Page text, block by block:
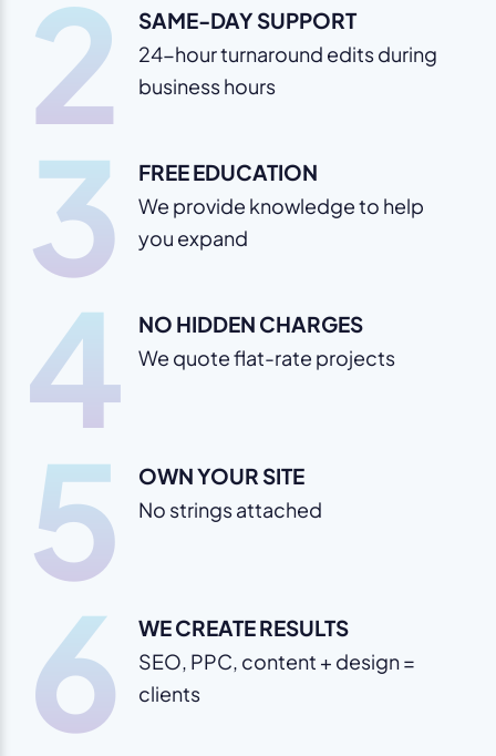
2 SAME-DAY SUPPORT
24-hour turnaround edits during
business hours
3 FREE EDUCATION
We provide knowledge to help
you expand
4 NO HIDDEN CHARGES
We quote flat-rate projects
5 OWN YOUR SITE
No strings attached
6 WE CREATE RESULTS
SEO, PPC, content + design =
clients